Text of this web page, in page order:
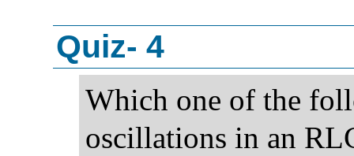
Quiz- 4
Which one of the
oscillations in an